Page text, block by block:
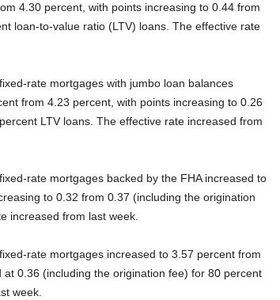
4.30 percent, with points increasing to 0.44 from
loan-to-value ratio (LTV) loans. The effective rate
rate mortgages with jumbo loan balances
from 4.23 percent, with points increasing to 0.26
LTV loans. The effective rate increased from
rate mortgages backed by the FHA increased to
to 0.32 from 0.37 (including the origination
increased from last week.
rate mortgages increased to 3.57 percent from
0.36 (including the origination fee) for 80 percent
week.